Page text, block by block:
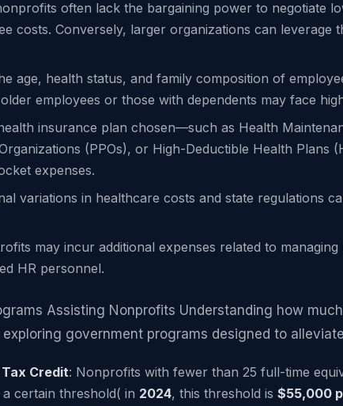
often lack the bargaining power to negotiate
costs. Conversely, larger organizations can leverage
age, health status, and family composition of
employees or those with dependents may face
insurance plan chosen—such as Health
(PPOs), or High-Deductible Health Plans
expenses.
variations in healthcare costs and state regulations
may incur additional expenses related to
HR personnel.
Assisting Nonprofits Understanding how
government programs designed to
Tax Credit: Nonprofits with fewer than 25 full-time
certain threshold( in 2024, this threshold is $55,000